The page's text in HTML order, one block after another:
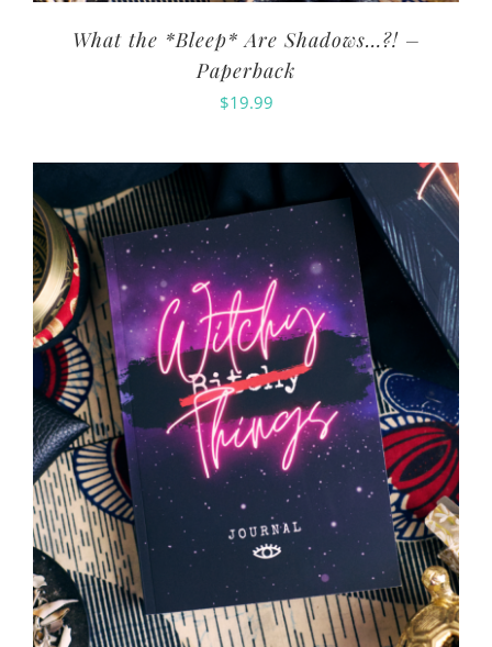
What the *Bleep* Are Shadows…?! –
Paperback
$19.99